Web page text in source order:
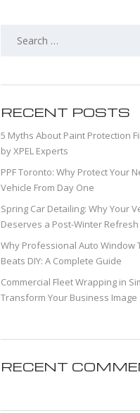
SEARCH
RECENT POSTS
5 Myths About Paint Protection
by XPEL Experts
PPF Toronto: Why Protect Your
Vehicle From Day One
Spring Car Detailing: Why Your
Deserves a Post-Winter Refresh
Why Professional Auto Window
Beats DIY: A Complete Guide
Commercial Fleet Wrapping in
Transform Your Business Image
RECENT